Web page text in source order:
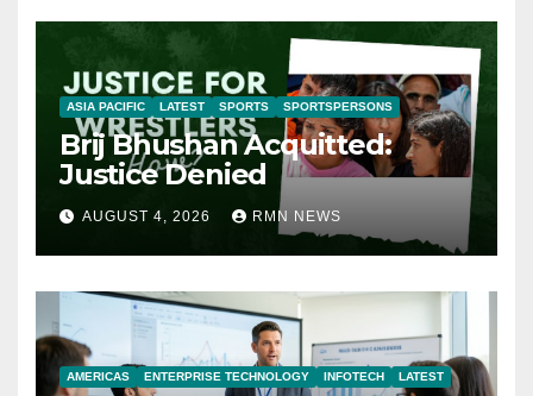
ASIA PACIFIC LATEST SPORTS SPORTSPERSONS
Brij Bhushan Acquitted:
Justice Denied
AUGUST 4, 2026 RMN NEWS
AMERICAS ENTERPRISE TECHNOLOGY INFOTECH LATEST